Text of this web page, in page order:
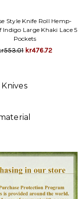
Style Knife Roll Hemp-
Indigo Large Khaki Lace 5
Pockets
kr476.72